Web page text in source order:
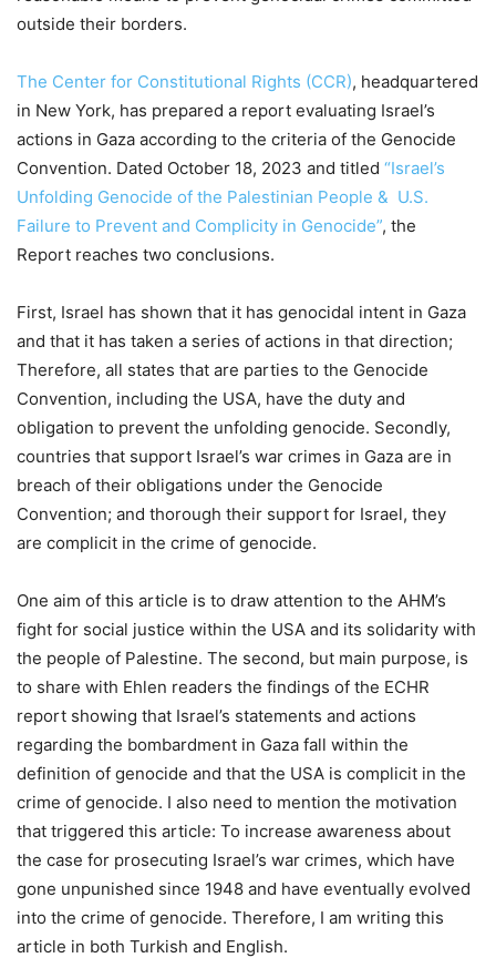
outside their borders.
The Center for Constitutional Rights (CCR), headquartered
in New York, has prepared a report evaluating Israel’s
actions in Gaza according to the criteria of the Genocide
Convention. Dated October 18, 2023 and titled “Israel’s
Unfolding Genocide of the Palestinian People & U.S.
Failure to Prevent and Complicity in Genocide”, the
Report reaches two conclusions.
First, Israel has shown that it has genocidal intent in Gaza
and that it has taken a series of actions in that direction;
Therefore, all states that are parties to the Genocide
Convention, including the USA, have the duty and
obligation to prevent the unfolding genocide. Secondly,
countries that support Israel’s war crimes in Gaza are in
breach of their obligations under the Genocide
Convention; and thorough their support for Israel, they
are complicit in the crime of genocide.
One aim of this article is to draw attention to the AHM’s
fight for social justice within the USA and its solidarity with
the people of Palestine. The second, but main purpose, is
to share with Ehlen readers the findings of the ECHR
report showing that Israel’s statements and actions
regarding the bombardment in Gaza fall within the
definition of genocide and that the USA is complicit in the
crime of genocide. I also need to mention the motivation
that triggered this article: To increase awareness about
the case for prosecuting Israel’s war crimes, which have
gone unpunished since 1948 and have eventually evolved
into the crime of genocide. Therefore, I am writing this
article in both Turkish and English.